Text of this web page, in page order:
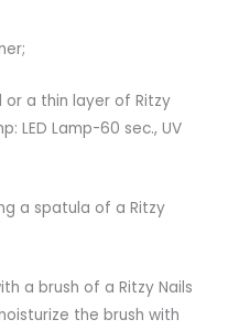
or a thin layer of Ritzy
LED Lamp-60 sec., UV
a spatula of a Ritzy
a brush of a Ritzy Nails
the brush with